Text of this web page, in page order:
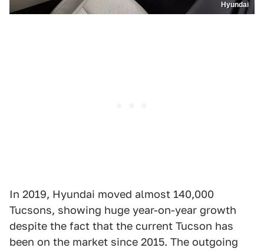
Hyundai
In 2019, Hyundai moved almost 140,000
Tucsons, showing huge year-on-year growth
despite the fact that the current Tucson has
been on the market since 2015. The outgoing